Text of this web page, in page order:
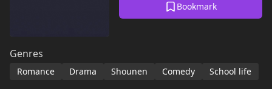
Bookmark
Genres
Romance Drama Shounen Comedy School life